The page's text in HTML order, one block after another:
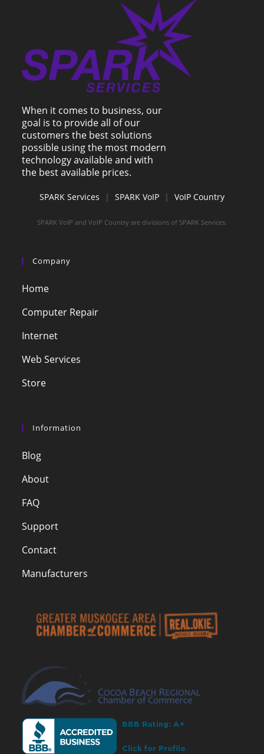
When it comes to business, our
goal is to provide all of our
customers the best solutions
possible using the most modern
technology available and with
the best available prices.
SPARK Services | SPARK VoIP | VoIP Country
SPARK VoIP and VoIP Country are divisions of SPARK Services.
Company
Home
Computer Repair
Internet
Web Services
Store
Information
Blog
About
FAQ
Support
Contact
Manufacturers